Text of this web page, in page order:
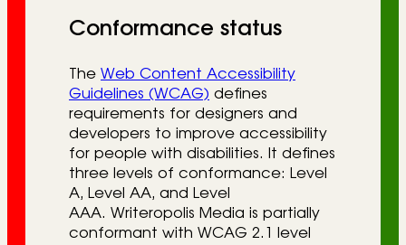
Conformance status
The Web Content Accessibility
Guidelines (WCAG) defines
requirements for designers and
developers to improve accessibility
for people with disabilities. It defines
three levels of conformance: Level
A, Level AA, and Level
AAA. Writeropolis Media is partially
conformant with WCAG 2.1 level